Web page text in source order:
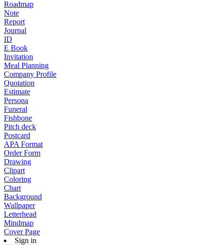
Roadmap
Note
Report
Journal
ID
E Book
Invitation
Meal Planning
Company Profile
Quotation
Estimate
Persona
Funeral
Fishbone
Pitch deck
Postcard
APA Format
Order Form
Drawing
Clipart
Coloring
Chart
Background
Wallpaper
Letterhead
Mindmap
Cover Page
Sign in